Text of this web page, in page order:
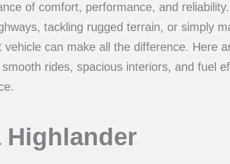
of comfort, performance, and
tackling rugged terrain, or simply
vehicle can make all the difference. Here
rides, spacious interiors, and fuel
Highlander